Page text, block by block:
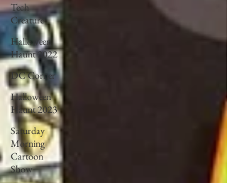
Tech
Creature
Halloween
Haunt 2022
DC Corner
Halloween
Haunt 2023
Saturday
Morning
Cartoon
Show